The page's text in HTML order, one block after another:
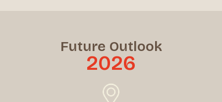
Future Outlook
2026